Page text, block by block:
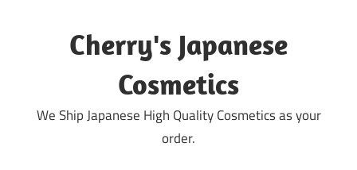
Cherry's Japanese
Cosmetics
We Ship Japanese High Quality Cosmetics as your
order.